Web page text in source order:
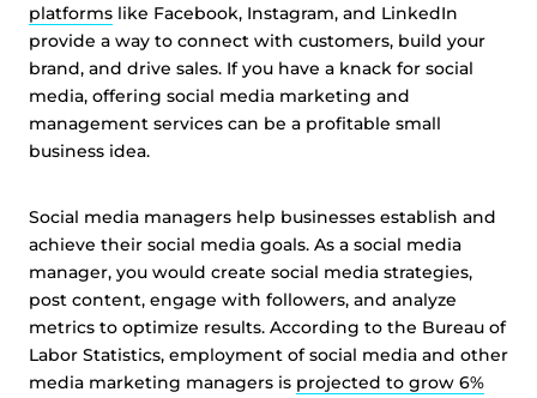
platforms like Facebook, Instagram, and LinkedIn
provide a way to connect with customers, build your
brand, and drive sales. If you have a knack for social
media, offering social media marketing and
management services can be a profitable small
business idea.
Social media managers help businesses establish and
achieve their social media goals. As a social media
manager, you would create social media strategies,
post content, engage with followers, and analyze
metrics to optimize results. According to the Bureau of
Labor Statistics, employment of social media and other
media marketing managers is projected to grow 6%